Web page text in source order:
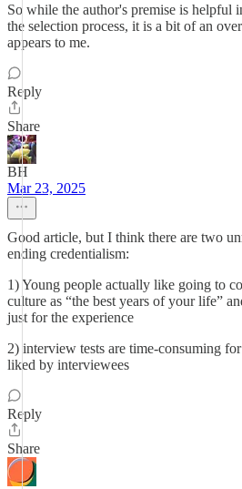
So while the author's premise is helpful
the selection process, it is a bit of an
appears to me.
Reply
Share
BH
Mar 23, 2025
Good article, but I think there are two
ending credentialism:
1) Young people actually like going to
culture as “the best years of your life”
just for the experience
2) interview tests are time-consuming
liked by interviewees
Reply
Share